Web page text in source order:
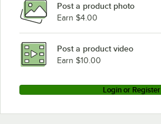
Post a product photo
Earn $4.00
Post a product video
Earn $10.00
Login or Register